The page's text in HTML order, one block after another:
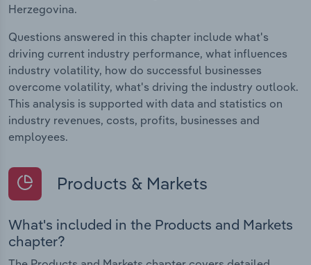
Herzegovina.
Questions answered in this chapter include what's
driving current industry performance, what influences
industry volatility, how do successful businesses
overcome volatility, what's driving the industry outlook.
This analysis is supported with data and statistics on
industry revenues, costs, profits, businesses and
employees.
Products & Markets
What's included in the Products and Markets
chapter?